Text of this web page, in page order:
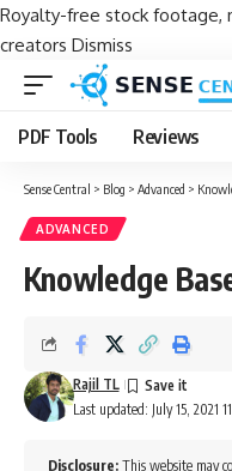
Royalty-free stock footage,
creators Dismiss
PDF Tools Reviews
Sense Central > Blog > Advanced >
ADVANCED
Knowledge
Last updated: July 15, 2021
Rajil TL
Disclosure: This website may